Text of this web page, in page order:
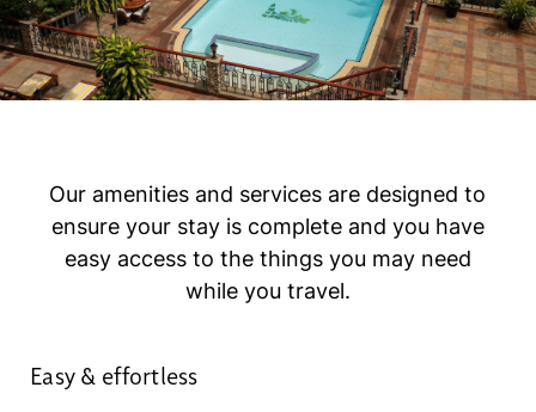
Our amenities and services are designed to
ensure your stay is complete and you have
easy access to the things you may need
while you travel.
Easy & effortless